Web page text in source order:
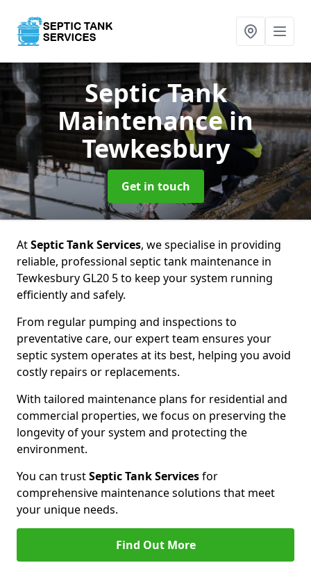
Septic Tank
Maintenancein
Tewkesbury
Get in touch
AtSeptic Tank Services, we specialise in providing
reliable, professional septic tank maintenance in
Tewkesbury GL20 5 to keep your system running
efficiently and safely.
From regular pumping and inspections to
preventative care, our expert team ensures your
septic system operates at its best, helping you avoid
costly repairs or replacements.
With tailored maintenance plans for residential and
commercial properties, we focus on preserving the
longevity of your system and protecting the
environment.
You can trustSeptic Tank Servicesfor
comprehensive maintenance solutions that meet
your unique needs.
Find Out More